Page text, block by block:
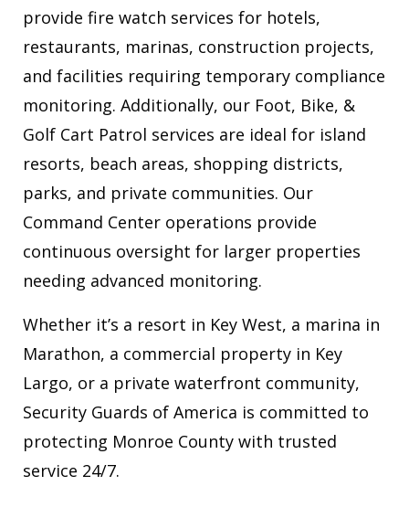
provide fire watch services for hotels,
restaurants, marinas, construction projects,
and facilities requiring temporary compliance
monitoring. Additionally, our Foot, Bike, &
Golf Cart Patrol services are ideal for island
resorts, beach areas, shopping districts,
parks, and private communities. Our
Command Center operations provide
continuous oversight for larger properties
needing advanced monitoring.
Whether it’s a resort in Key West, a marina in
Marathon, a commercial property in Key
Largo, or a private waterfront community,
Security Guards of America is committed to
protecting Monroe County with trusted
service 24/7.